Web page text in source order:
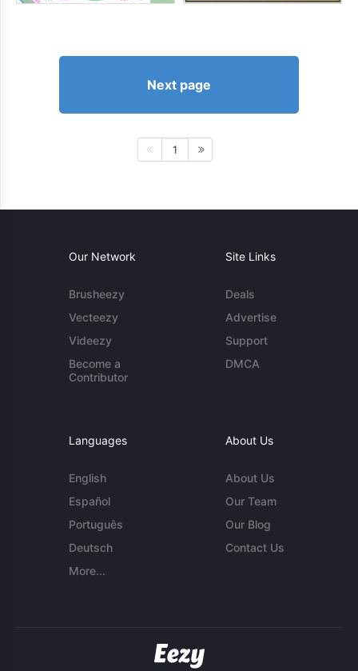
Next page
1
Our Network
Brusheezy
Vecteezy
Videezy
Become a
Contributor
Site Links
Deals
Advertise
Support
DMCA
Languages
English
Español
Português
Deutsch
More...
About Us
About Us
Our Team
Our Blog
Contact Us